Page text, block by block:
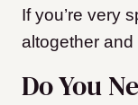
If you’re very
altogether and
Do You